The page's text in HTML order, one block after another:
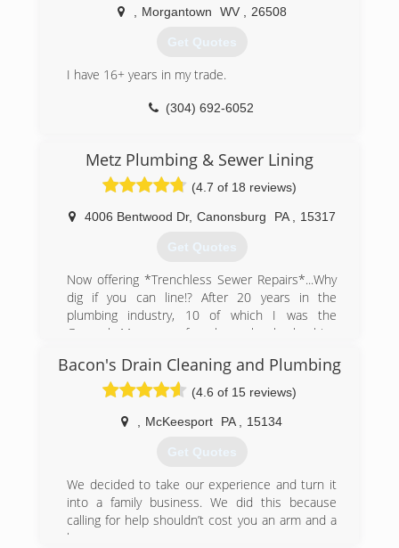
Morgantown WV 26508
Get Quotes
I have 16+ years in my trade.
(304) 692-6052
Metz Plumbing & Sewer Lining
(4.7 of 18 reviews)
4006 Bentwood Dr, Canonsburg PA 15317
Get Quotes
Now offering *Trenchless Sewer Repairs*...Why
dig if you can line!? After 20 years in the
plumbing industry, 10 of which I was the
General Manager of a large local plumbing
plumbing business. We wanted to focus on
customer service for the Customer looking for
good old fashioned plumbing work from a great
plumber without the worries of being ripped off.
Plumbing...Good Old Fashioned Prices'.
(412) 872-4105
Bacon's Drain Cleaning and Plumbing
(4.6 of 15 reviews)
McKeesport PA 15134
Get Quotes
We decided to take our experience and turn it
into a family business. We did this because
calling for help shouldn’t cost you an arm and a
leg.